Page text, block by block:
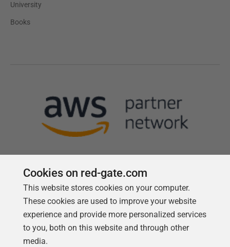
University
Books
Cookies on red-gate.com
This website stores cookies on your computer.
These cookies are used to improve your website
experience and provide more personalized services
to you, both on this website and through other
media.